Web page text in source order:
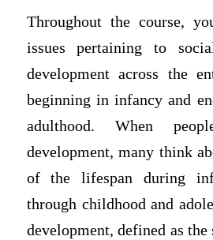
Throughout the course,
issues pertaining to
development across the
beginning in infancy and
adulthood. When
development, many think
of the lifespan during
through childhood and
development, defined as the